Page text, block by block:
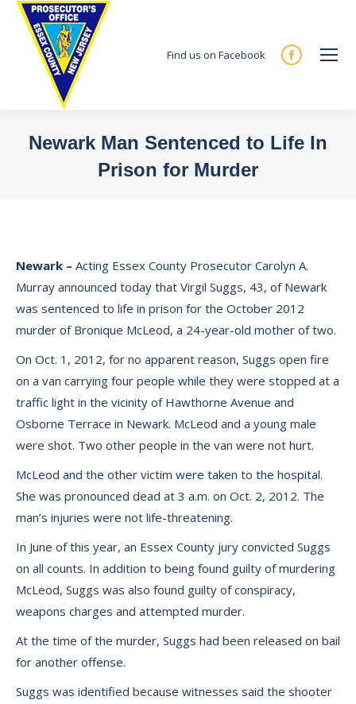
Find us on Facebook
Facebook
new
Newark Man Sentenced to Life In
Prison for Murder
Newark – Acting Essex County Prosecutor Carolyn A.
Murray announced today that Virgil Suggs, 43, of Newark
was sentenced to life in prison for the October 2012
murder of Bronique McLeod, a 24-year-old mother of two.
On Oct. 1, 2012, for no apparent reason, Suggs open fire
on a van carrying four people while they were stopped at a
traffic light in the vicinity of Hawthorne Avenue and
Osborne Terrace in Newark. McLeod and a young male
were shot. Two other people in the van were not hurt.
McLeod and the other victim were taken to the hospital.
She was pronounced dead at 3 a.m. on Oct. 2, 2012. The
man’s injuries were not life-threatening.
In June of this year, an Essex County jury convicted Suggs
on all counts. In addition to being found guilty of murdering
McLeod, Suggs was also found guilty of conspiracy,
weapons charges and attempted murder.
At the time of the murder, Suggs had been released on bail
for another offense.
Suggs was identified because witnesses said the shooter